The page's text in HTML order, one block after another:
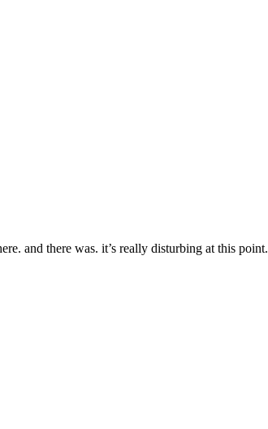
and there was. it’s really disturbing at this point.